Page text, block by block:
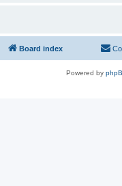
Board index
Powered by